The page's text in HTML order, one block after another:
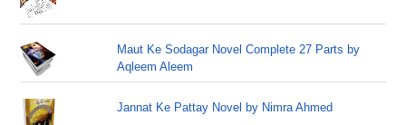
Maut Ke Sodagar Novel Complete 27 Parts by
Aqleem Aleem
Jannat Ke Pattay Novel by Nimra Ahmed